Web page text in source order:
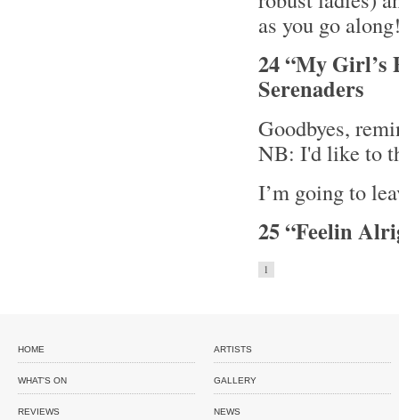
as you go
24 “My Girl’s
Serenaders
Goodbyes,
NB: I'd like to
I’m going to
25 “Feelin
1
HOME ARTISTS
WHAT'S ON GALLERY
REVIEWS NEWS